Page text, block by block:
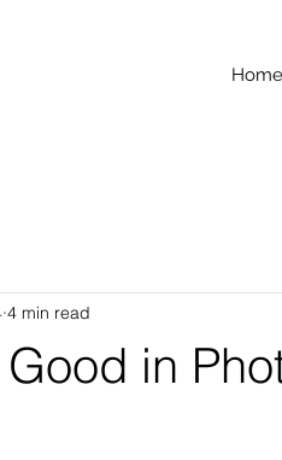
Home
in
4 min read